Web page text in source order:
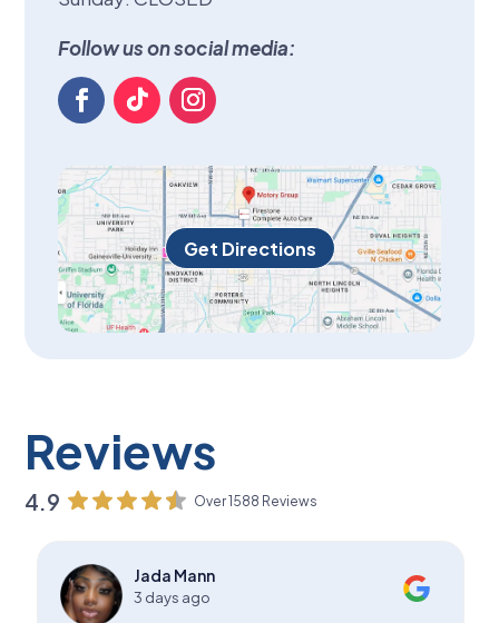
Follow us on social media:
Get Directions
Reviews
4.9 Over 1588 Reviews
Jada Mann
3 days ago